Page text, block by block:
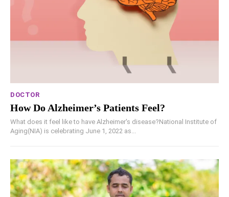
DOCTOR
How Do Alzheimer’s Patients Feel?
What does it feel like to have Alzheimer's disease?National Institute of
Aging(NIA) is celebrating June 1, 2022 as...